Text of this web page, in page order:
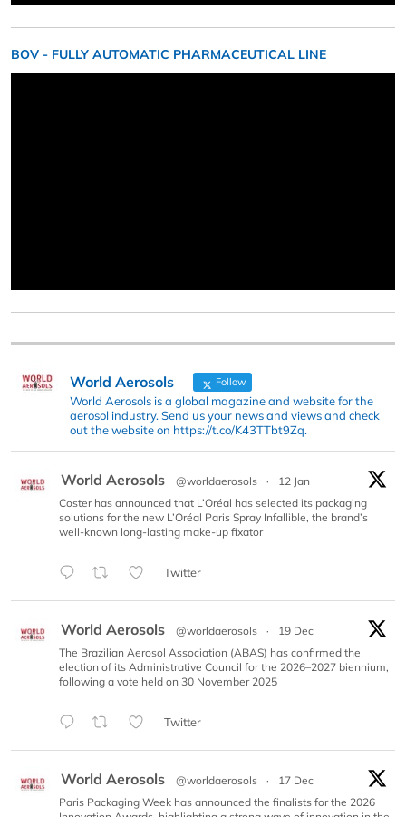
BOV - FULLY AUTOMATIC PHARMACEUTICAL LINE
World Aerosols Follow
World Aerosols is a global magazine and website for the
aerosol industry. Send us your news and views and check
out the website on https://t.co/K43TTbt9Zq.
World Aerosols @worldaerosols ·
12 Jan
Coster has announced that L’Oréal has selected its packaging
solutions for the new L’Oréal Paris Spray Infallible, the brand’s
well-known long-lasting make-up fixator
Twitter
World Aerosols @worldaerosols ·
19 Dec
The Brazilian Aerosol Association (ABAS) has confirmed the
election of its Administrative Council for the 2026–2027 biennium,
following a vote held on 30 November 2025
Twitter
World Aerosols @worldaerosols ·
17 Dec
Paris Packaging Week has announced the finalists for the 2026